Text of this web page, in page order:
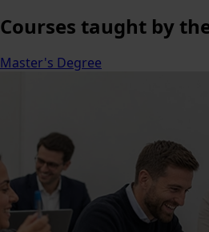
Courses taught by
Master's Degree